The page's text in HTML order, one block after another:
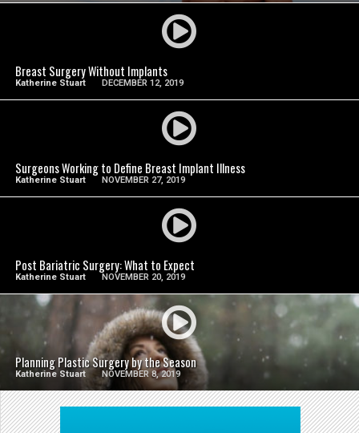
Breast Surgery Without Implants
Katherine Stuart DECEMBER 12, 2019
SEE VIDEO
Surgeons Working to Define Breast Implant Illness
Katherine Stuart NOVEMBER 27, 2019
SEE VIDEO
Post Bariatric Surgery: What to Expect
Katherine Stuart NOVEMBER 20, 2019
SEE VIDEO
Planning Plastic Surgery by the Season
Katherine Stuart NOVEMBER 8, 2019
SEE VIDEO